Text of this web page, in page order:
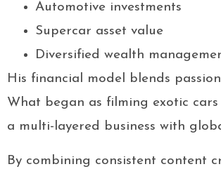
Automotive investments
Supercar asset value
Diversified wealth
His financial model blends
What began as filming exotic
a multi-layered business with
By combining consistent content